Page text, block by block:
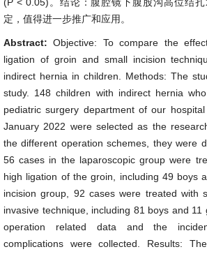
定，值得进一步推广和应用。
Abstract:Objective: To compare the
ligation of groin and small incision
indirect hernia in children. Methods: The
study. 148 children with indirect hernia
pediatric surgery department of our
January 2022 were selected as the
the different operation schemes, they were
56 cases in the laparoscopic group were
high ligation of the groin, including 49 boys
incision group, 92 cases were treated with
invasive technique, including 81 boys and 11
operation related data and the
complications were collected. Results: